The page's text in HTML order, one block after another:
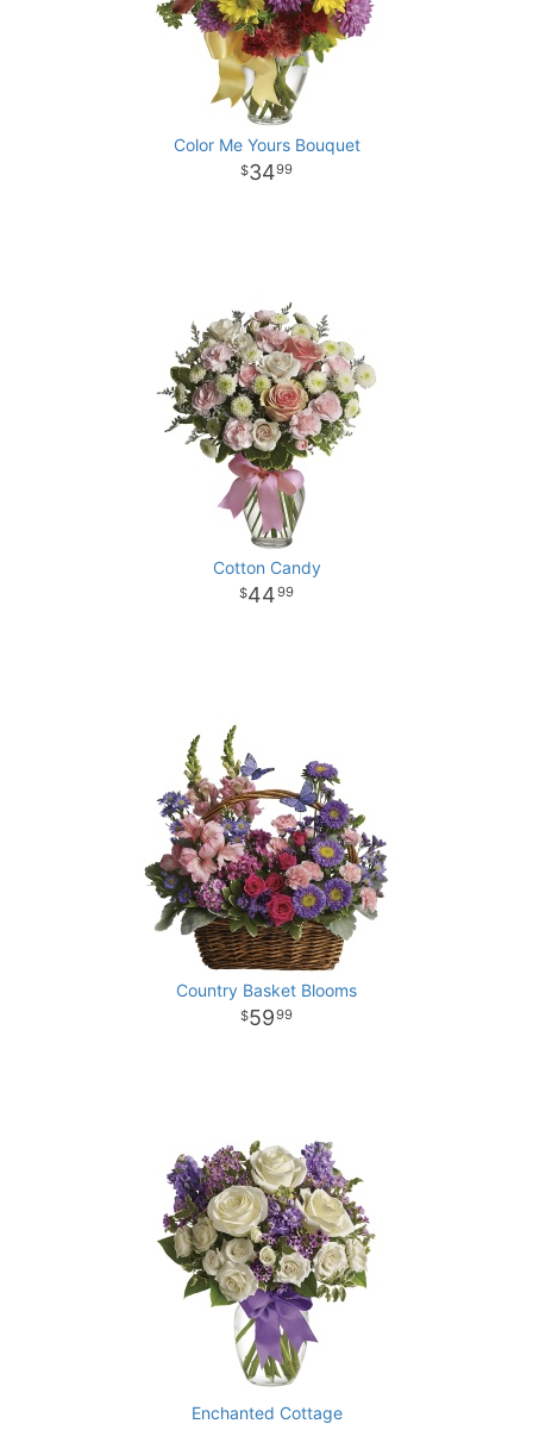
Color Me Yours Bouquet
3499
Cotton Candy
4499
Country Basket Blooms
5999
Enchanted Cottage